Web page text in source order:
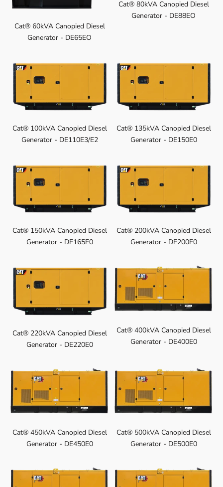
Cat® 60kVA Canopied Diesel
Generator - DE65EO
Cat® 80kVA Canopied Diesel
Generator - DE88EO
Cat® 100kVA Canopied Diesel
Generator - DE110E3/E2
Cat® 135kVA Canopied Diesel
Generator - DE150E0
Cat® 150kVA Canopied Diesel
Generator - DE165E0
Cat® 200kVA Canopied Diesel
Generator - DE200E0
Cat® 220kVA Canopied Diesel
Generator - DE220E0
Cat® 400kVA Canopied Diesel
Generator - DE400E0
Cat® 450kVA Canopied Diesel
Generator - DE450E0
Cat® 500kVA Canopied Diesel
Generator - DE500E0